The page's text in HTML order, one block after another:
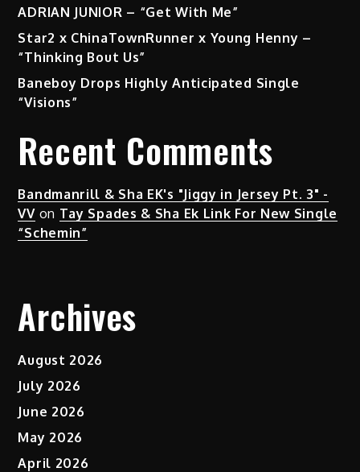
ADRIAN JUNIOR – “Get With Me”
Star2 x ChinaTownRunner x Young Henny –
“Thinking Bout Us”
Baneboy Drops Highly Anticipated Single
“Visions”
Recent Comments
Bandmanrill & Sha EK's "Jiggy in Jersey Pt. 3" -
VVon Tay Spades & Sha Ek Link For New Single
“Schemin”
Archives
August 2026
July 2026
June 2026
May 2026
April 2026